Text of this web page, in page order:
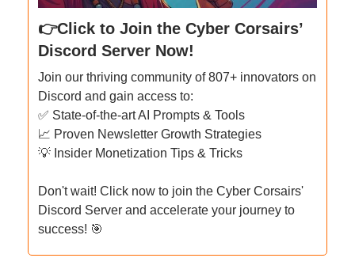
👉Click to Join the Cyber Corsairs’
Discord Server Now!
Join our thriving community of 807+ innovators on
Discord and gain access to:
✅ State-of-the-art AI Prompts & Tools
📈 Proven Newsletter Growth Strategies
💡 Insider Monetization Tips & Tricks
Don't wait! Click now to join the Cyber Corsairs'
Discord Server and accelerate your journey to
success! 🎯